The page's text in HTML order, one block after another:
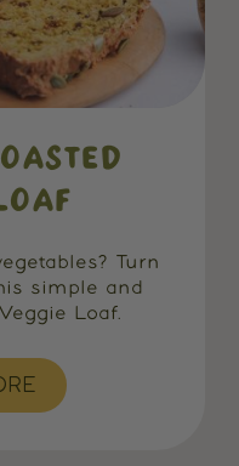
Turn
simple and
Loaf.